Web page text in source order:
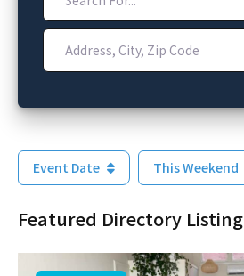
Address, City, Zip Code
Event Date This Weekend
Featured Directory Listing